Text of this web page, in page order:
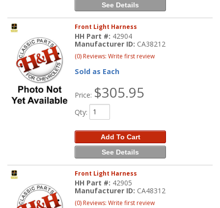
See Details
Front Light Harness
HH Part #: 42904
Manufacturer ID: CA38212
(0) Reviews: Write first review
Sold as Each
Price: $305.95
Qty:
Add To Cart
See Details
Front Light Harness
HH Part #: 42905
Manufacturer ID: CA48312
(0) Reviews: Write first review